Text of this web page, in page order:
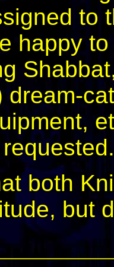
to
happy
dream-
both
but